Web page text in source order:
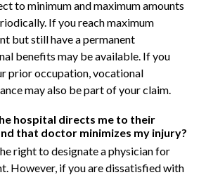
to minimum and maximum amounts
If you reach maximum
but still have a permanent
benefits may be available. If you
prior occupation, vocational
may also be part of your claim.
hospital directs me to their
that doctor minimizes my injury?
right to designate a physician for
However, if you are dissatisfied with